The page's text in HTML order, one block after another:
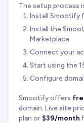
The setup process
Install Smootify
Install the
Marketplace
Connect your
Start using the
Configure
Smootify offers
domain. Live site
plan or $39/month